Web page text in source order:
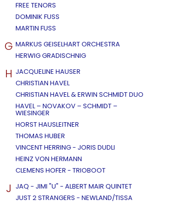
FREE TENORS
DOMINIK FUSS
MARTIN FUSS
G MARKUS GEISELHART ORCHESTRA
HERWIG GRADISCHNIG
H JACQUELINE HAUSER
CHRISTIAN HAVEL
CHRISTIAN HAVEL & ERWIN SCHMIDT DUO
HAVEL – NOVAKOV – SCHMIDT –
WIESINGER
HORST HAUSLEITNER
THOMAS HUBER
VINCENT HERRING - JORIS DUDLI
HEINZ VON HERMANN
CLEMENS HOFER - TRIOBOOT
J JAQ - JIMI "U" - ALBERT MAIR QUINTET
JUST 2 STRANGERS - NEWLAND/TISSA